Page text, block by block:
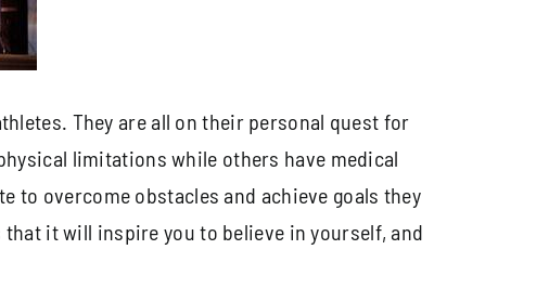
They are all on their personal quest for
limitations while others have medical
to overcome obstacles and achieve goals they
it will inspire you to believe in yourself, and